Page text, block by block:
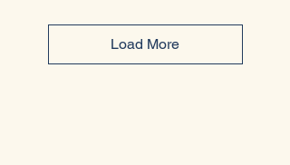
Load More